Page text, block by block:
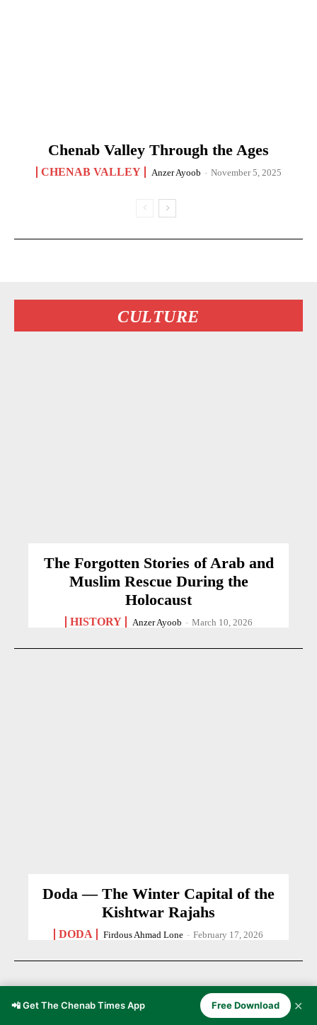
Chenab Valley Through the Ages
CHENAB VALLEY Anzer Ayoob - November 5, 2025
CULTURE
The Forgotten Stories of Arab and
Muslim Rescue During the
Holocaust
HISTORY Anzer Ayoob - March 10, 2026
Doda — The Winter Capital of the
Kishtwar Rajahs
DODA Firdous Ahmad Lone - February 17, 2026
📲 Get The Chenab Times App Free Download ✕